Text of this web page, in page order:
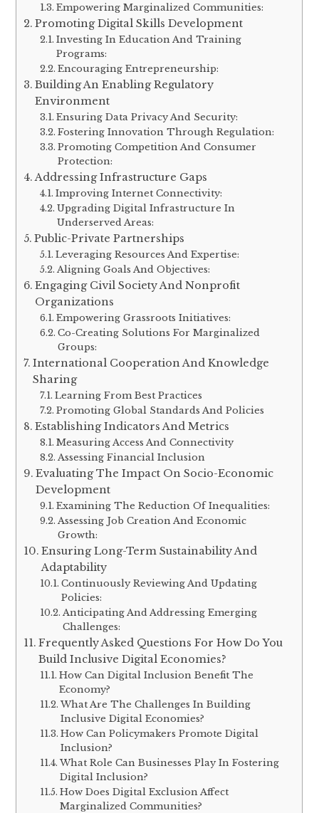
Empowering Marginalized Communities:
Promoting Digital Skills Development
Investing In Education And Training
Programs:
Encouraging Entrepreneurship:
Building An Enabling Regulatory
Environment
Ensuring Data Privacy And Security:
Fostering Innovation Through Regulation:
Promoting Competition And Consumer
Protection:
Addressing Infrastructure Gaps
Improving Internet Connectivity:
Upgrading Digital Infrastructure In
Underserved Areas:
Public-Private Partnerships
Leveraging Resources And Expertise:
Aligning Goals And Objectives:
Engaging Civil Society And Nonprofit
Organizations
Empowering Grassroots Initiatives:
Co-Creating Solutions For Marginalized
Groups:
International Cooperation And Knowledge
Sharing
Learning From Best Practices
Promoting Global Standards And Policies
Establishing Indicators And Metrics
Measuring Access And Connectivity
Assessing Financial Inclusion
Evaluating The Impact On Socio-Economic
Development
Examining The Reduction Of Inequalities:
Assessing Job Creation And Economic
Growth:
Ensuring Long-Term Sustainability And
Adaptability
Continuously Reviewing And Updating
Policies:
Anticipating And Addressing Emerging
Challenges:
Frequently Asked Questions For How Do You
Build Inclusive Digital Economies?
How Can Digital Inclusion Benefit The
Economy?
What Are The Challenges In Building
Inclusive Digital Economies?
How Can Policymakers Promote Digital
Inclusion?
What Role Can Businesses Play In Fostering
Digital Inclusion?
How Does Digital Exclusion Affect
Marginalized Communities?